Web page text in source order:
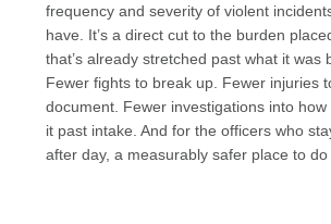
frequency and severity of violent
have. It’s a direct cut to the burden
that’s already stretched past what it was
Fewer fights to break up. Fewer injuries
document. Fewer investigations into
it past intake. And for the officers who
after day, a measurably safer place to do